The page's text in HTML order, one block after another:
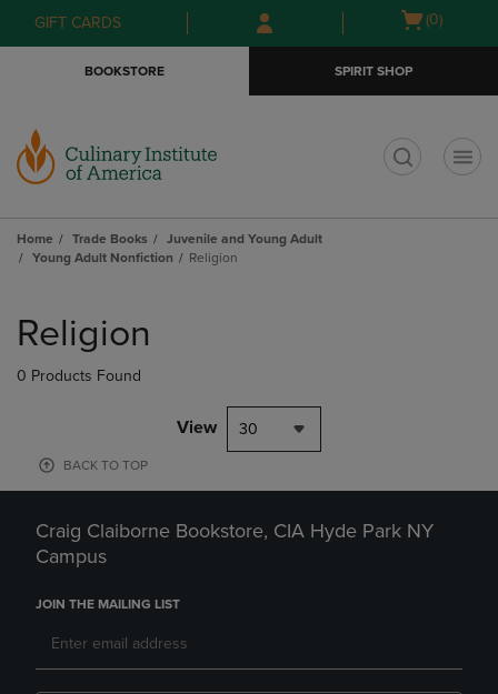
Skip
to
Skip
to
menu
GIFT CARDS
Open
(0)
BOOKSTORE SPIRIT SHOP
Home Trade Books
Juvenile and Young Adult
Young Adult Nonfiction
Religion
products
Religion
0 Products Found
View 30
BACK TO TOP
Craig Claiborne Bookstore, CIA Hyde Park NY
Campus
JOIN THE MAILING LIST